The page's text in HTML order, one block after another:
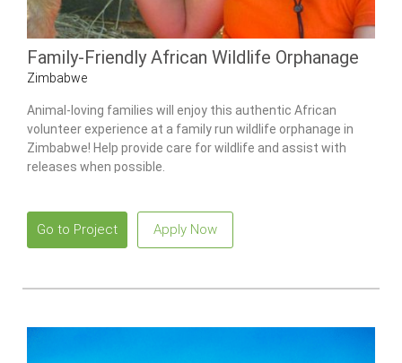
Family-Friendly African Wildlife Orphanage
Zimbabwe
Animal-loving families will enjoy this authentic African
volunteer experience at a family run wildlife orphanage in
Zimbabwe! Help provide care for wildlife and assist with
releases when possible.
Go to Project Apply Now